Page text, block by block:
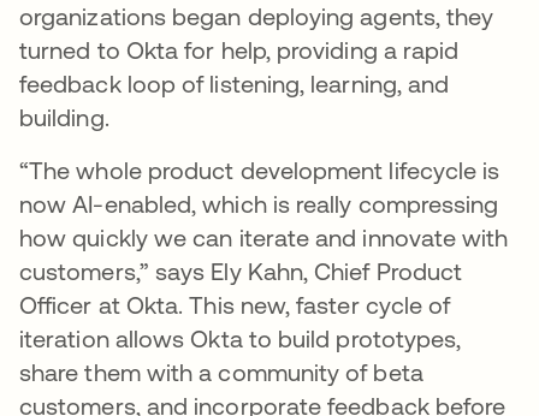
organizations began deploying agents, they
turned to Okta for help, providing a rapid
feedback loop of listening, learning, and
building.
“The whole product development lifecycle is
now AI-enabled, which is really compressing
how quickly we can iterate and innovate with
customers,” says Ely Kahn, Chief Product
Officer at Okta. This new, faster cycle of
iteration allows Okta to build prototypes,
share them with a community of beta
customers, and incorporate feedback before